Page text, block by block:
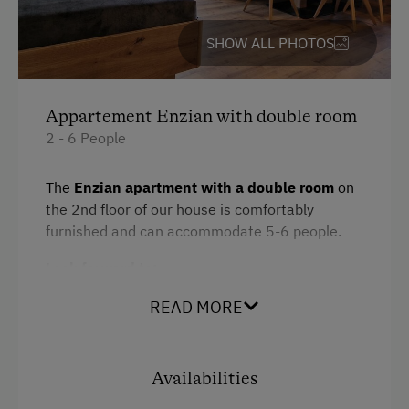
Private Spring Water Supply
Services
Free Newspapers in the Lobby
Free Internet
WiFi
Bedlinen
Dishwasher
Cookware / Utensils
WiFi
Refrigerator
SHOW ALL PHOTOS
Appartement Enzian with double room
2 - 6 People
The Enzian apartment with a double room on
the 2nd floor of our house is comfortably
furnished and can accommodate 5-6 people.
2 bedrooms with TVs
A fully equipped kitchen with a fully
READ MORE
Availabilities